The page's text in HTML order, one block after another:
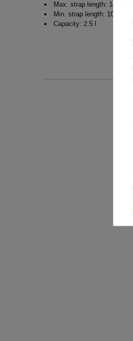
Max. strap length: 147 cm
Min. strap length: 101 cm
Capacity: 2.5 l